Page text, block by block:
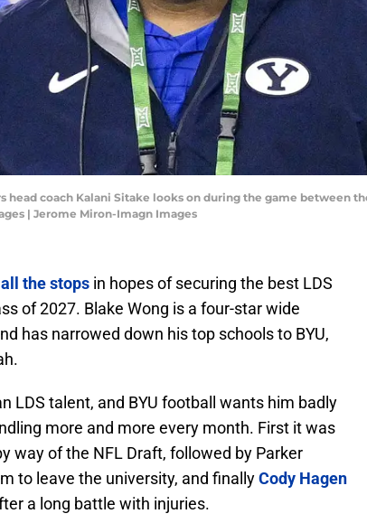
head coach Kalani Sitake looks on during the game between
| Jerome Miron-Imagn Images
the stops in hopes of securing the best LDS
of 2027. Blake Wong is a four-star wide
has narrowed down his top schools to BYU,
LDS talent, and BYU football wants him badly
more and more every month. First it was
way of the NFL Draft, followed by Parker
to leave the university, and finallyCody Hagen
a long battle with injuries.